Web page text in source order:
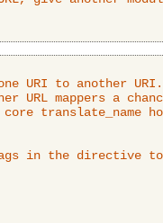
URI to another
URL mappers a
translate_name
in the directive